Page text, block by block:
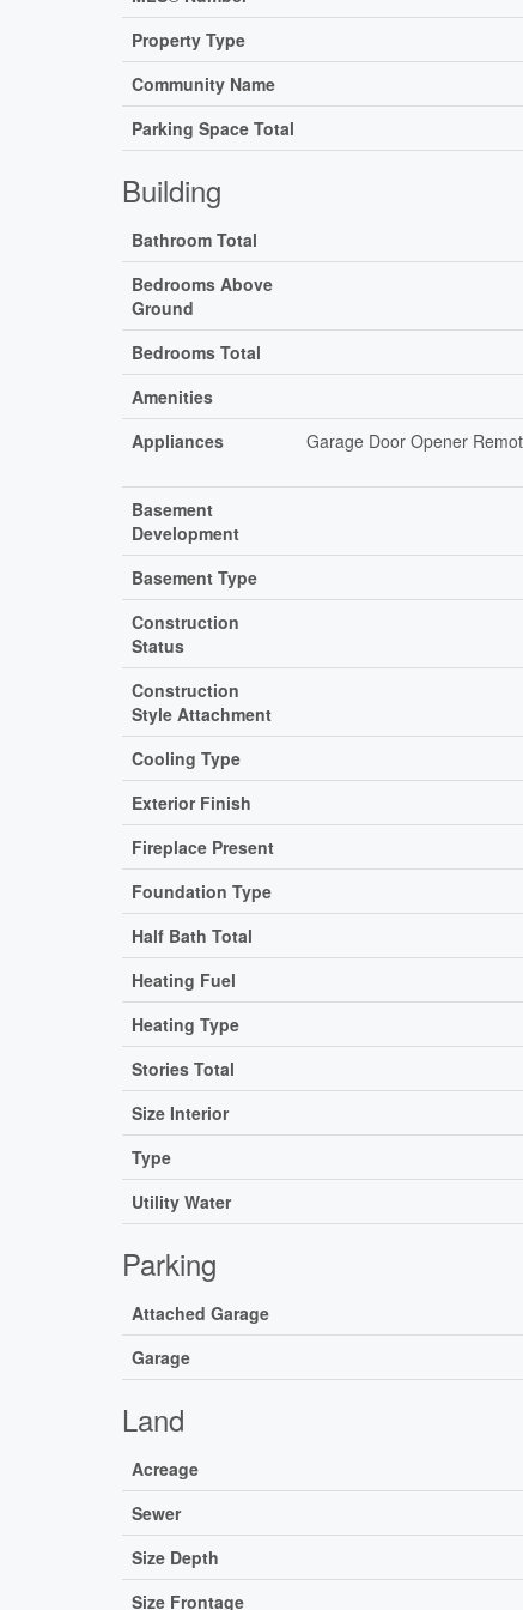
Property Type
Community Name
Parking Space Total
Building
Bathroom Total
Bedrooms Above
Ground
Bedrooms Total
Amenities
Appliances
Garage Door Opener
Basement
Development
Basement Type
Construction
Status
Construction
Style Attachment
Cooling Type
Exterior Finish
Fireplace Present
Foundation Type
Half Bath Total
Heating Fuel
Heating Type
Stories Total
Size Interior
Type
Utility Water
Parking
Attached Garage
Garage
Land
Acreage
Sewer
Size Depth
Size Frontage